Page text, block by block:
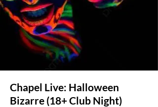
Chapel Live: Halloween
Bizarre (18+ Club Night)